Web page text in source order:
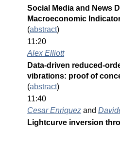
Social Media and News
(abstract)
11:20
Alex Elliott
Data-driven reduced-
(abstract)
11:40
Cesar Enriquez and
Lightcurve inversion